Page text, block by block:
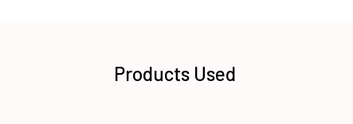
Products Used